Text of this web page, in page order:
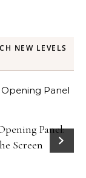
NEW LEVELS
Panel:
Screen